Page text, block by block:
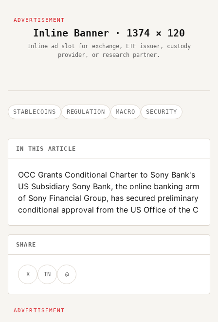
Inline Banner · 1374 × 120
Inline ad slot for exchange, ETF issuer, custody
provider, or research partner.
STABLECOINS REGULATION MACRO SECURITY
IN THIS ARTICLE
OCC Grants Conditional Charter to Sony Bank's
US Subsidiary Sony Bank, the online banking arm
of Sony Financial Group, has secured preliminary
conditional approval from the US Office of the C
SHARE
X IN @